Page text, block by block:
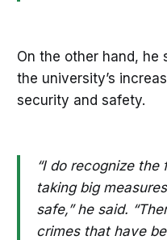
On the other hand, he
the university’s
security and safety.
“I do recognize
taking big
safe,” he said.
crimes that have